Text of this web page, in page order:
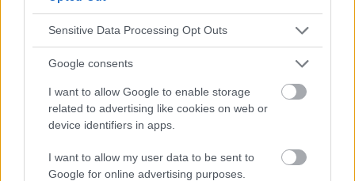
Sensitive Data Processing Opt Outs
Google consents
I want to allow Google to enable storage
related to advertising like cookies on web or
device identifiers in apps.
I want to allow my user data to be sent to
Google for online advertising purposes.
conseils et astuces contenus dans le site, vous devez
Publicité: